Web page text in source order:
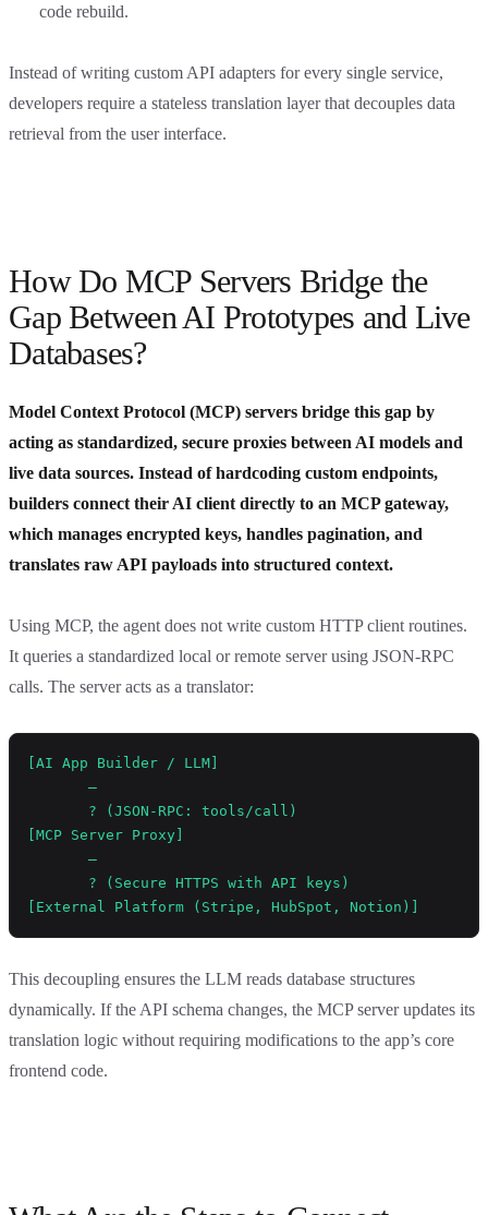
code rebuild.
Instead of writing custom API adapters for every single service,
developers require a stateless translation layer that decouples data
retrieval from the user interface.
How Do MCP Servers Bridge the
Gap Between AI Prototypes and Live
Databases?
Model Context Protocol (MCP) servers bridge this gap by
acting as standardized, secure proxies between AI models and
live data sources. Instead of hardcoding custom endpoints,
builders connect their AI client directly to an MCP gateway,
which manages encrypted keys, handles pagination, and
translates raw API payloads into structured context.
Using MCP, the agent does not write custom HTTP client routines.
It queries a standardized local or remote server using JSON-RPC
calls. The server acts as a translator:
[AI App Builder / LLM]
       —
       ? (JSON-RPC: tools/call)
[MCP Server Proxy]
       —
       ? (Secure HTTPS with API keys)
[External Platform (Stripe, HubSpot, Notion)]
This decoupling ensures the LLM reads database structures
dynamically. If the API schema changes, the MCP server updates its
translation logic without requiring modifications to the app’s core
frontend code.